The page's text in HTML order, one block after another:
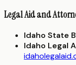
Legal Aid and
Idaho State
Idaho Legal